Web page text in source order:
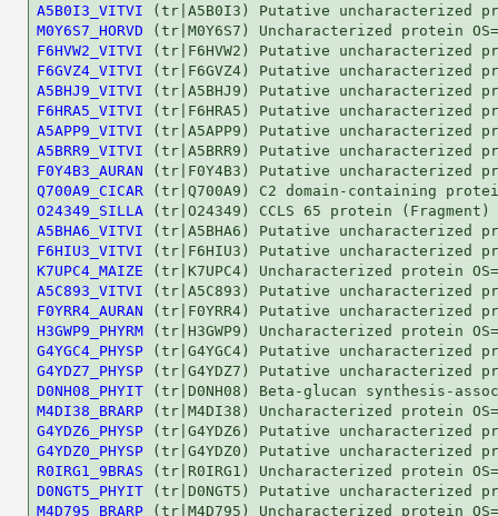
A5B0I3_VITVI
M0Y6S7_HORVD
F6HVW2_VITVI
F6GVZ4_VITVI
A5BHJ9_VITVI
F6HRA5_VITVI
A5APP9_VITVI
A5BRR9_VITVI
F0Y4B3_AURAN
Q700A9_CICAR
O24349_SILLA
A5BHA6_VITVI
F6HIU3_VITVI
K7UPC4_MAIZE
A5C893_VITVI
F0YRR4_AURAN
H3GWP9_PHYRM
G4YGC4_PHYSP
G4YDZ7_PHYSP
D0NH08_PHYIT
M4DI38_BRARP
G4YDZ6_PHYSP
G4YDZ0_PHYSP
R0IRG1_9BRAS
D0NGT5_PHYIT
M4D795_BRARP